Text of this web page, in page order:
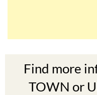
Find more
TOWN or